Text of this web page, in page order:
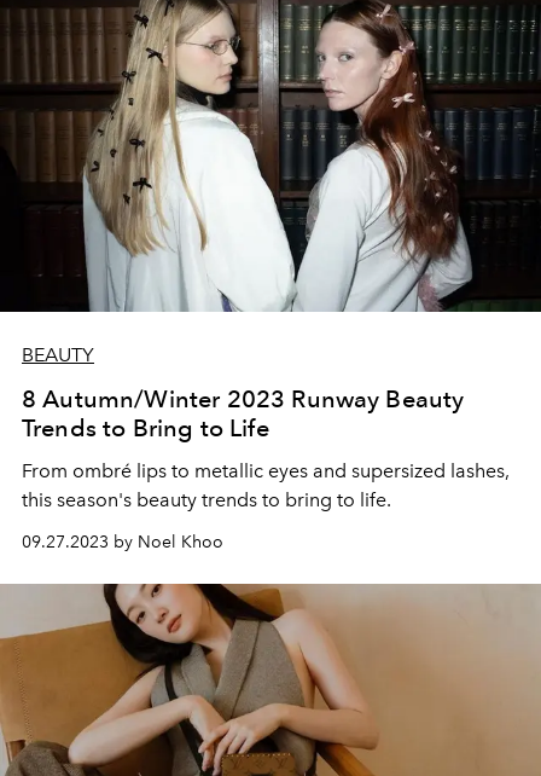
BEAUTY
8 Autumn/Winter 2023 Runway Beauty
Trends to Bring to Life
From ombré lips to metallic eyes and supersized lashes,
this season's beauty trends to bring to life.
09.27.2023 by Noel Khoo